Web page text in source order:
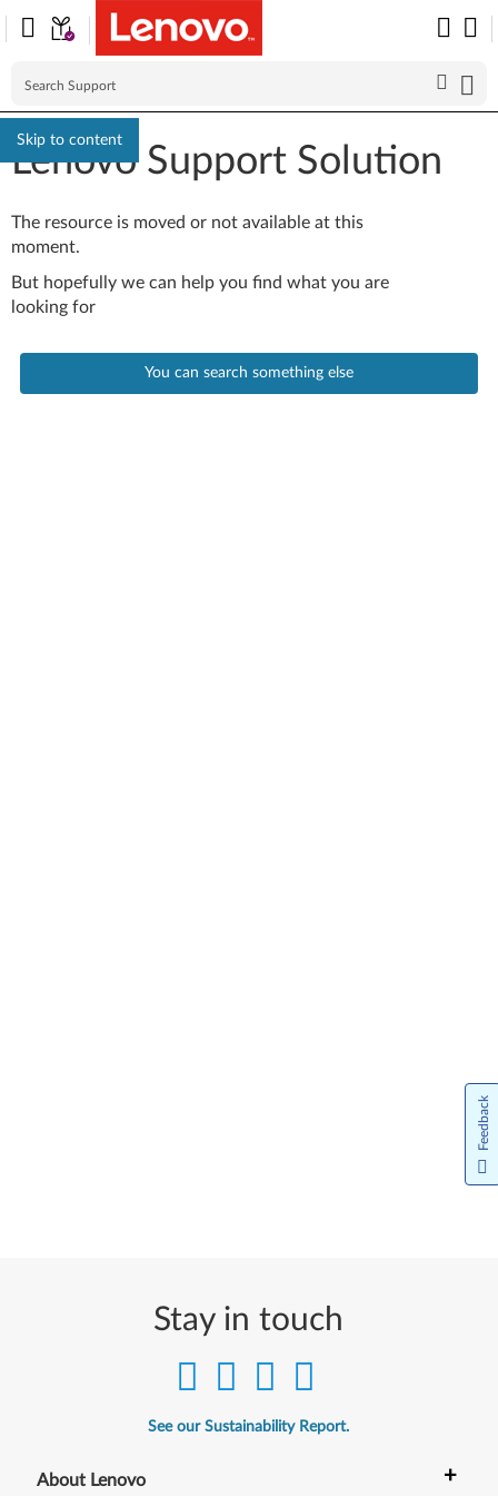
Skip to content
Lenovo Support Solution
The resource is moved or not available at this
moment.
But hopefully we can help you find what you are
looking for
You can search something else
Stay in touch
See our Sustainability Report.
About Lenovo +
Feedback